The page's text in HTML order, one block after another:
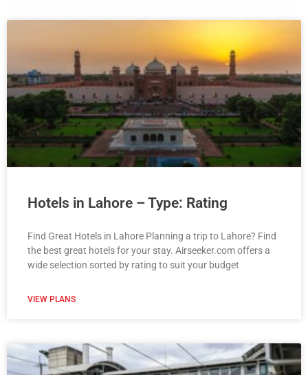
Hotels in Lahore – Type: Rating
Find Great Hotels in Lahore Planning a trip to Lahore? Find
the best great hotels for your stay. Airseeker.com offers a
wide selection sorted by rating to suit your budget
VIEW PLANS